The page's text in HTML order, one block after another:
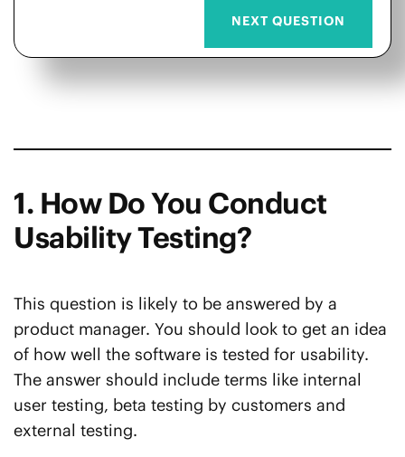
1. How Do You Conduct
Usability Testing?
This question is likely to be answered by a
product manager. You should look to get an idea
of how well the software is tested for usability.
The answer should include terms like internal
user testing, beta testing by customers and
external testing.